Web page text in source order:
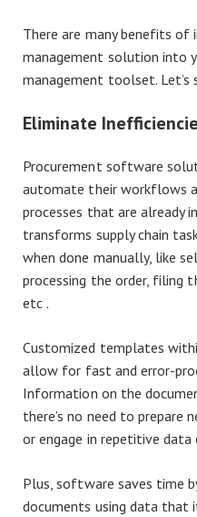
There are many benefits of
management solution into
management toolset. Let’s
Eliminate
Procurement software
automate their workflows
processes that are already
transforms supply chain
when done manually, like
processing the order, filing
etc .
Customized templates
allow for fast and error-
Information on the
there’s no need to prepare
or engage in repetitive data
Plus, software saves time
documents using data